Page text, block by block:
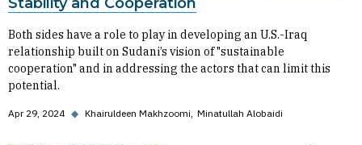
Both sides have a role to play in developing an U.S.-Iraq
relationship built on Sudani’s vision of "sustainable
cooperation" and in addressing the actors that can limit this
potential.
Apr 29, 2024 ◆ Khairuldeen Makhzoomi Minatullah Alobaidi